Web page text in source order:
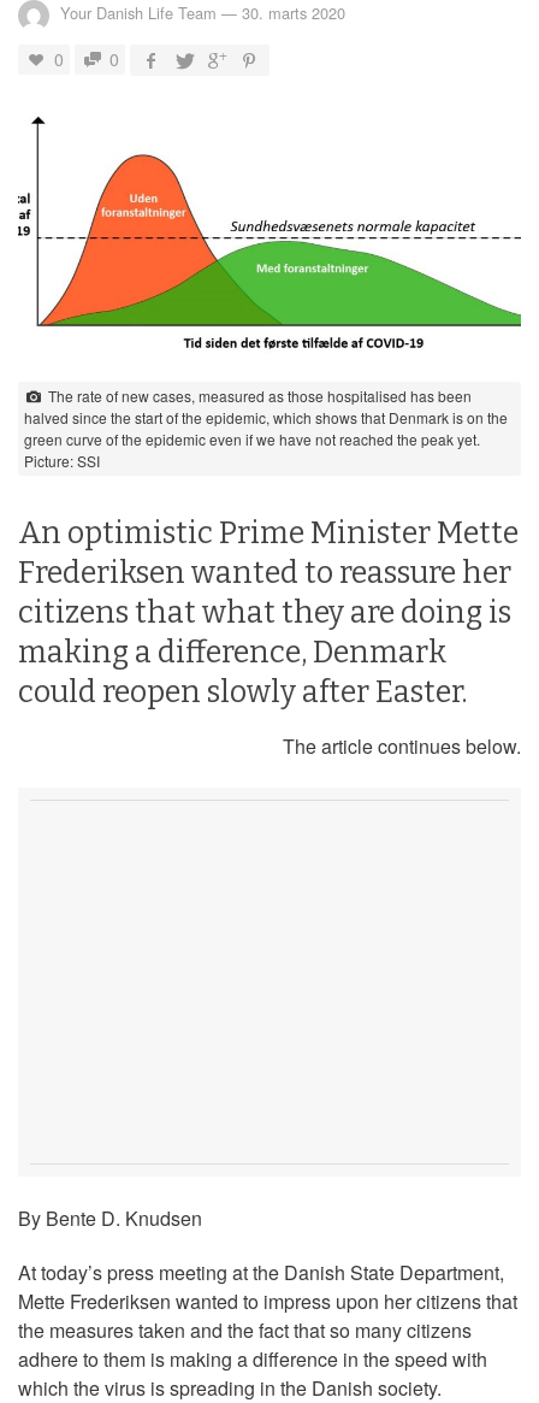
Your Danish Life Team — 30. marts 2020
0 0
The rate of new cases, measured as those hospitalised has been
halved since the start of the epidemic, which shows that Denmark is on the
green curve of the epidemic even if we have not reached the peak yet.
Picture: SSI
An optimistic Prime Minister Mette
Frederiksen wanted to reassure her
citizens that what they are doing is
making a difference, Denmark
could reopen slowly after Easter.
The article continues below.
By Bente D. Knudsen
At today’s press meeting at the Danish State Department,
Mette Frederiksen wanted to impress upon her citizens that
the measures taken and the fact that so many citizens
adhere to them is making a difference in the speed with
which the virus is spreading in the Danish society.